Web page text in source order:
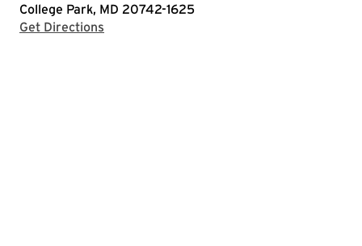
College Park, MD 20742-1625
Get Directions